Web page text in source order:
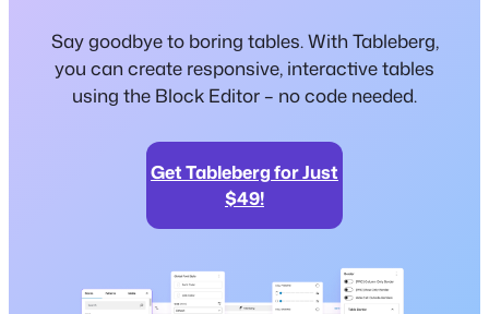
Say goodbye to boring tables. With Tableberg,
you can create responsive, interactive tables
using the Block Editor – no code needed.
Get Tableberg for Just
$49!